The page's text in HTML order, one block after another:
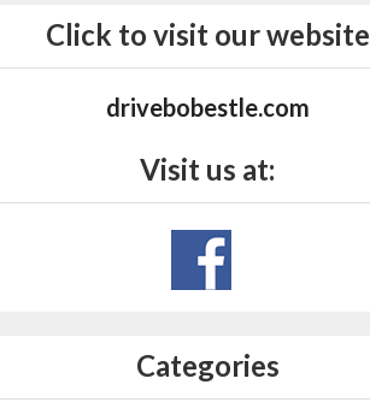
Click to visit our website
drivebobestle.com
Visit us at:
Categories